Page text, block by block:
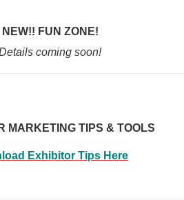
NEW!! FUN ZONE!
coming soon!
MARKETING TIPS & TOOLS
Exhibitor Tips Here